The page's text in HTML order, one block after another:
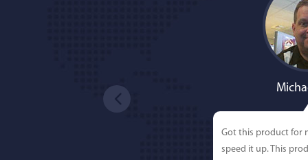
Got this product for
speed it up. This